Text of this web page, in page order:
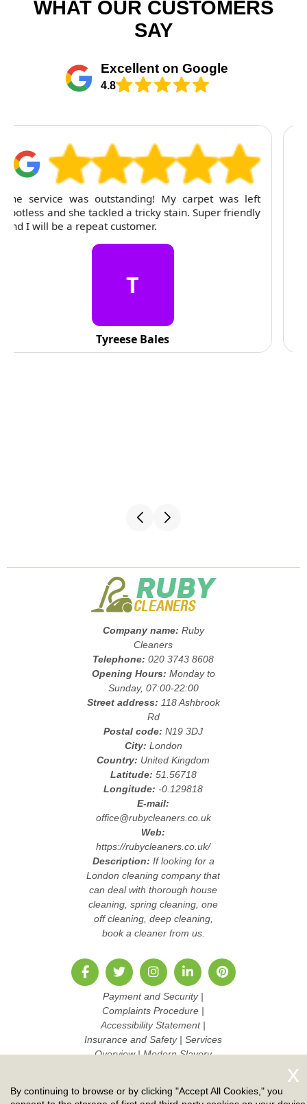
WHAT OUR CUSTOMERS
SAY
Excellent on Google
4.8
For several months, I've trusted RubyCleaners with
my cleaning needs. Their team is dependable and
their attention to detail is consistently impressive.
C. Fennell
Company name: Ruby
Cleaners
Telephone:020 3743 8608
Opening Hours: Monday to
Sunday, 07:00-22:00
Street address: 118 Ashbrook
Rd
Postal code:N19 3DJ
City: London
Country: United Kingdom
Latitude: 51.56718
Longitude:-0.129818
E-mail:
office@rubycleaners.co.uk
Web:
https://rubycleaners.co.uk/
Description: If looking for a
London cleaning company that
can deal with thorough house
cleaning, spring cleaning, one
off cleaning, deep cleaning,
book a cleaner from us.
Payment and Security|
Complaints Procedure |
Accessibility Statement|
Insurance and Safety|Services
Overview|Modern Slavery
Safety policy|Privacy Policy|
By continuing to browse or by clicking "Accept All Cookies," you